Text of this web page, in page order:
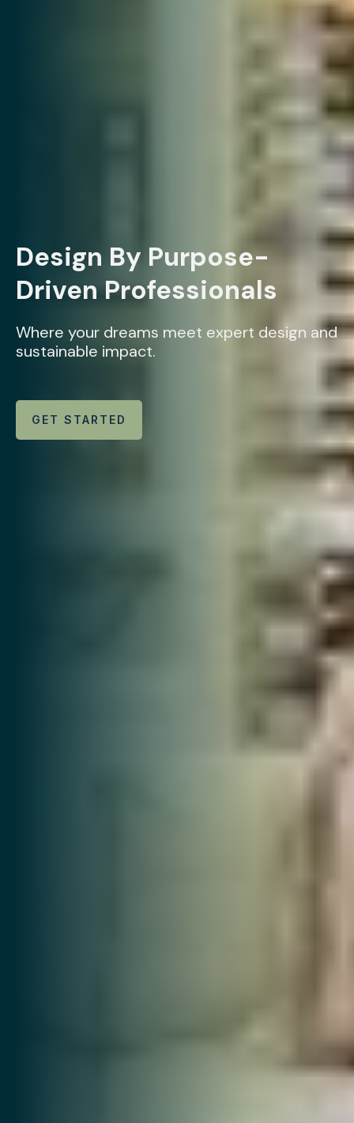
Design By Purpose-
Driven Professionals
Where your dreams meet expert design and
sustainable impact.
GET STARTED